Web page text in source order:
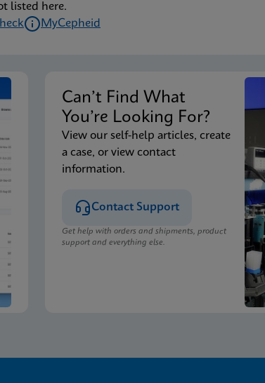
listed here.
MyCepheid
Can’t Find What
You’re Looking For?
View our self-help articles, create
a case, or view contact
information.
Contact Support
Get help with orders and shipments, product
support and everything else.